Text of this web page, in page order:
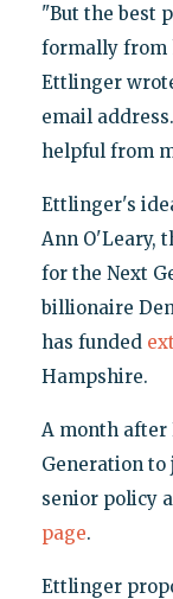
"But the best
formally from
Ettlinger
email
helpful from
Ettlinger's
Ann O'Leary,
for the Next
billionaire
has funded
Hampshire.
A month after
Generation to
senior policy
page.
Ettlinger